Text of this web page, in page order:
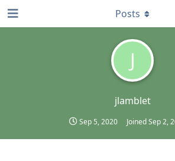
J
jlamblet
Sep 5, 2020 JoinedSep 2,
Posts